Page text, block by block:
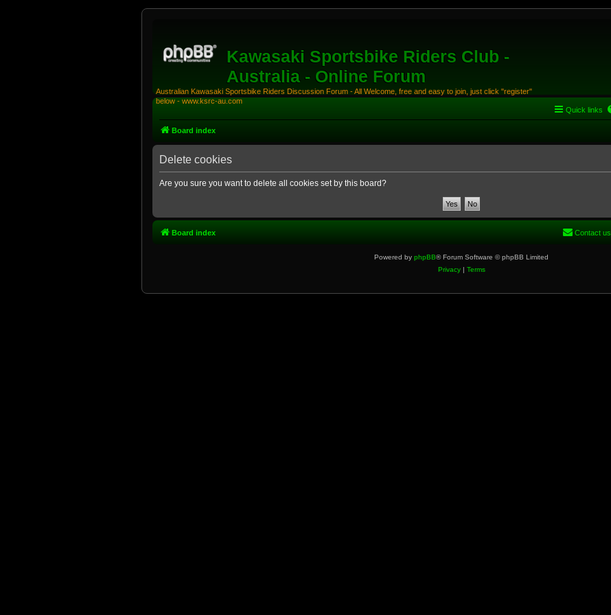
Kawasaki Sportsbike Riders Club -
Australia - Online Forum
Australian Kawasaki Sportsbike Riders Discussion Forum - All Welcome, free and easy to join, just click "register"
below - www.ksrc-au.com
Quick links
Board index
Delete cookies
Are you sure you want to delete all cookies set by this board?
Board index Contact us
Powered by phpBB® Forum Software © phpBB Limited
Privacy| Terms